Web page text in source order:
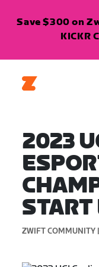
Save $300 on
KICKR
2023
START
ZWIFT COMMUNITY |